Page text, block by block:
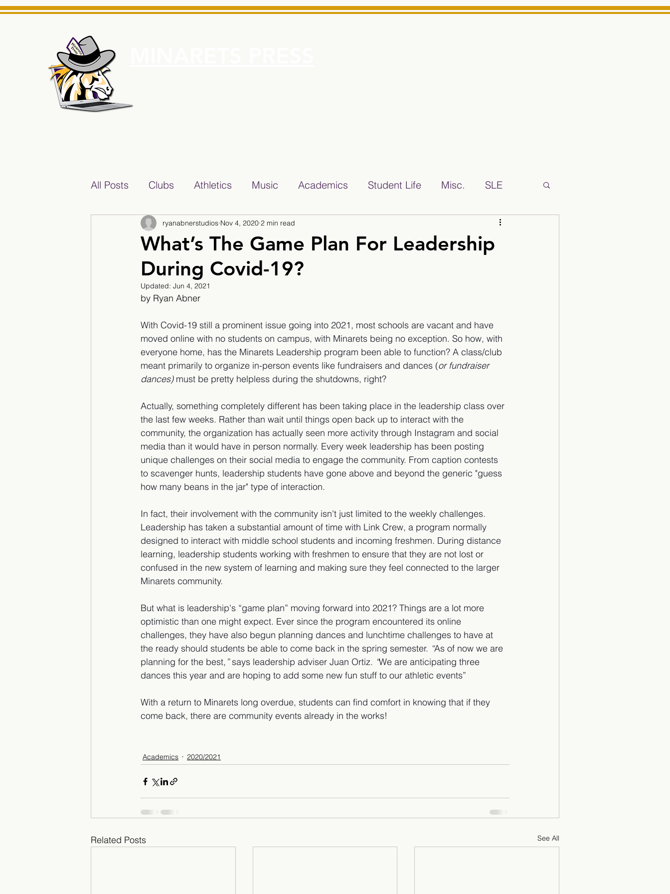
All Posts Clubs Athletics Music Academics Student Life Misc. SLE
2017/2018 2018/2019 2019/2020
2022/2023 Teacher Features 2024/2025
What’s The Game Plan For Leadership
During Covid-19?
ryanabnerstudios Nov 4, 2020 2 min read
Updated: Jun 4, 2021
by Ryan Abner
With Covid-19 still a prominent issue going into 2021, most schools are vacant and have
moved online with no students on campus, with Minarets being no exception. So how, with
everyone home, has the Minarets Leadership program been able to function? A class/club
meant primarily to organize in-person events like fundraisers and dances (or fundraiser
dances) must be pretty helpless during the shutdowns, right?
Actually, something completely different has been taking place in the leadership class over
the last few weeks. Rather than wait until things open back up to interact with the
community, the organization has actually seen more activity through Instagram and social
media than it would have in person normally. Every week leadership has been posting
unique challenges on their social media to engage the community. From caption contests
to scavenger hunts, leadership students have gone above and beyond the generic "guess
how many beans in the jar" type of interaction.
In fact, their involvement with the community isn't just limited to the weekly challenges.
Leadership has taken a substantial amount of time with Link Crew, a program normally
designed to interact with middle school students and incoming freshmen. During distance
learning, leadership students working with freshmen to ensure that they are not lost or
confused in the new system of learning and making sure they feel connected to the larger
Minarets community.
But what is leadership's “game plan” moving forward into 2021? Things are a lot more
optimistic than one might expect. Ever since the program encountered its online
challenges, they have also begun planning dances and lunchtime challenges to have at
the ready should students be able to come back in the spring semester. “As of now we are
planning for the best,” says leadership adviser Juan Ortiz. “We are anticipating three
dances this year and are hoping to add some new fun stuff to our athletic events”
With a return to Minarets long overdue, students can find comfort in knowing that if they
come back, there are community events already in the works!
Academics 2020/2021
Related Posts See All